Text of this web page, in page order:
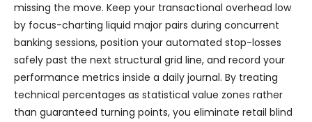
missing the move. Keep your transactional overhead low
by focus-charting liquid major pairs during concurrent
banking sessions, position your automated stop-losses
safely past the next structural grid line, and record your
performance metrics inside a daily journal. By treating
technical percentages as statistical value zones rather
than guaranteed turning points, you eliminate retail blind